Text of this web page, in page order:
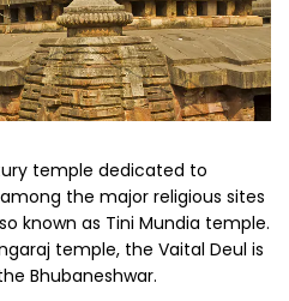
temple dedicated to
the major religious sites
known as Tini Mundia temple.
temple, the Vaital Deul is
Bhubaneshwar.